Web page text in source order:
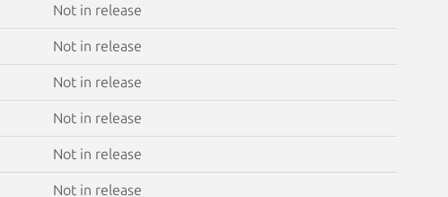
Not in release
Not in release
Not in release
Not in release
Not in release
Not in release